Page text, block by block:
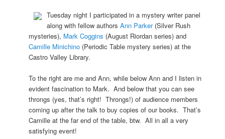
Tuesday night I participated in a mystery writer panel
along with fellow authorsAnn Parker(Silver Rush
mysteries), Mark Coggins (August Riordan series) and
Camille Minichino (Periodic Table mystery series) at the
Castro Valley Library.
To the right are me and Ann, while below Ann and I listen in
evident fascination to Mark. And below that you can see
throngs (yes, that’s right! Throngs!) of audience members
coming up after the talk to buy copies of our books. That’s
Camille at the far end of the table, btw. All in all a very
satisfying event!